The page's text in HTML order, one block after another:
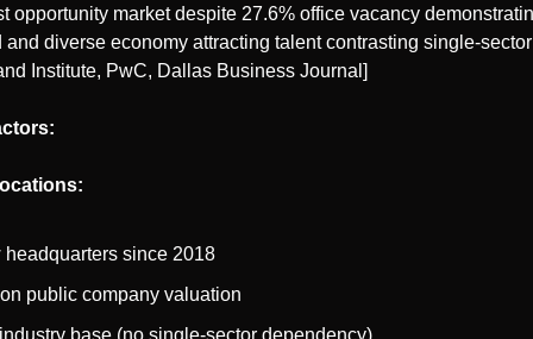
opportunity market despite 27.6% office vacancy
and diverse economy attracting talent contrasting single-
Institute, PwC, Dallas Business Journal]
headquarters since 2018
public company valuation
base (no single-sector dependency)